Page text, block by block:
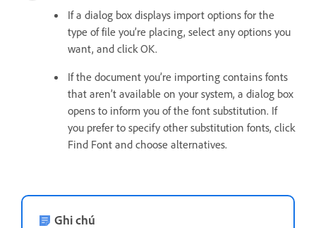
If a dialog box displays import options for the
type of file you’re placing, select any options you
want, and click OK.
If the document you’re importing contains fonts
that aren’t available on your system, a dialog box
opens to inform you of the font substitution. If
you prefer to specify other substitution fonts, click
Find Font and choose alternatives.
Ghi chú